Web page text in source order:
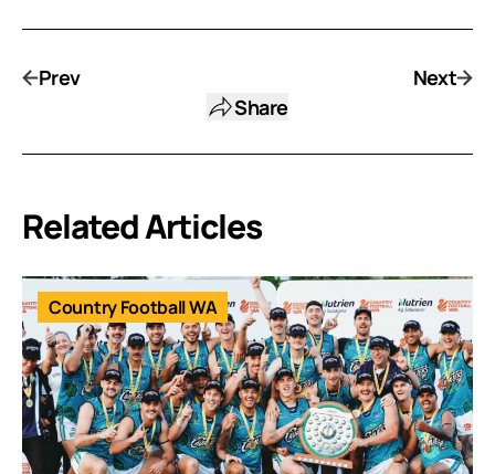
Prev
Share
Next
Related Articles
Country Football WA